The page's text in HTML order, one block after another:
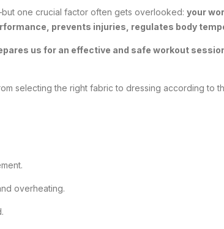
one crucial factor often gets overlooked: your
prevents injuries, regulates body
us for an effective and safe workout
selecting the right fabric to dressing according to
overheating.